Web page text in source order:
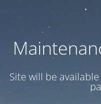
Site will be